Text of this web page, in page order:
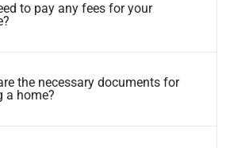
to pay any fees for your
the necessary documents for
a home?